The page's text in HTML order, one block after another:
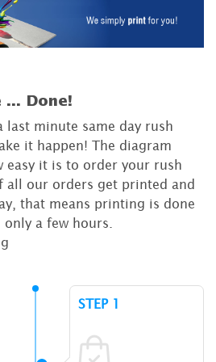
... Done!
minute same day rush
it happen! The diagram
easy it is to order your rush
all our orders get printed and
that means printing is done
a few hours.
STEP 1